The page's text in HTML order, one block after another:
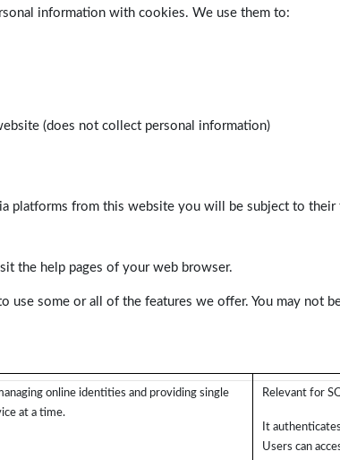
information with cookies. We use them to:
(does not collect personal information)
platforms from this website you will be subject to their
the help pages of your web browser.
some or all of the features we offer. You may not
online identities and providing single
at a time.
Relevant for
It
Users can